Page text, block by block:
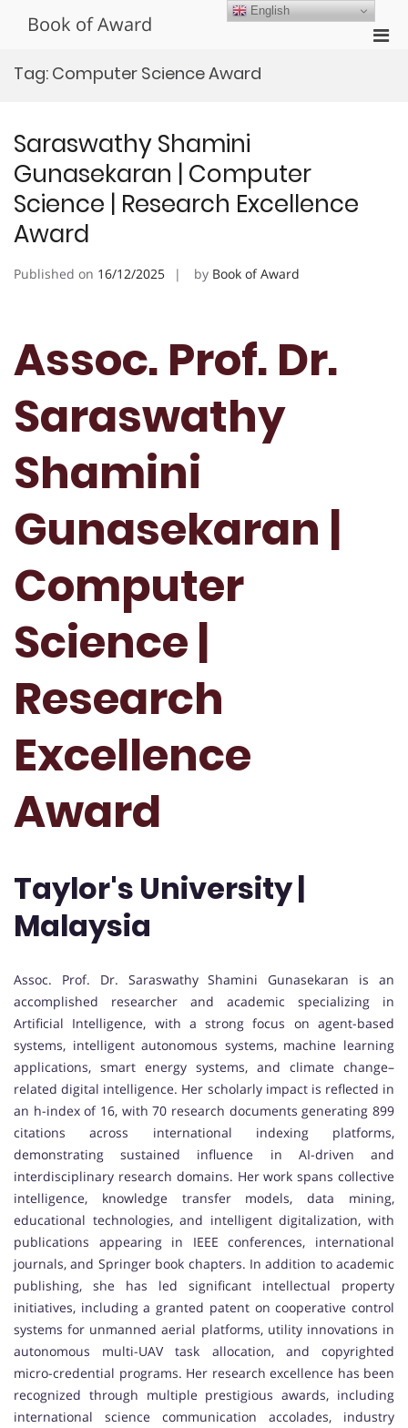
Book of Award
Tag: Computer Science Award
Saraswathy Shamini
Gunasekaran | Computer
Science | Research Excellence
Award
Published on 16/12/2025 by Book of Award
Assoc. Prof. Dr.
Saraswathy
Shamini
Gunasekaran |
Computer
Science |
Research
Excellence
Award
Taylor's University |
Malaysia
Assoc. Prof. Dr. Saraswathy Shamini Gunasekaran is an
accomplished researcher and academic specializing in
Artificial Intelligence, with a strong focus on agent-based
systems, intelligent autonomous systems, machine learning
applications, smart energy systems, and climate change–
related digital intelligence. Her scholarly impact is reflected in
an h-index of 16, with 70 research documents generating 899
citations across international indexing platforms,
demonstrating sustained influence in AI-driven and
interdisciplinary research domains. Her work spans collective
intelligence, knowledge transfer models, data mining,
educational technologies, and intelligent digitalization, with
publications appearing in IEEE conferences, international
journals, and Springer book chapters. In addition to academic
publishing, she has led significant intellectual property
initiatives, including a granted patent on cooperative control
systems for unmanned aerial platforms, utility innovations in
autonomous multi-UAV task allocation, and copyrighted
micro-credential programs. Her research excellence has been
recognized through multiple prestigious awards, including
international science communication accolades, industry
English